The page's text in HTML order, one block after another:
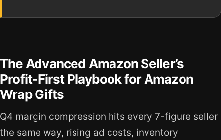
The Advanced Amazon Seller’s
Profit-First Playbook for Amazon
Wrap Gifts
Q4 margin compression hits every 7-figure seller
the same way, rising ad costs, inventory